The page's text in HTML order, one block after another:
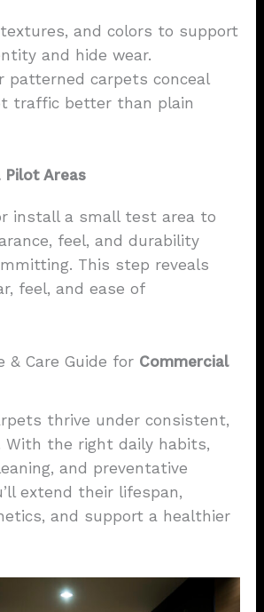
and colors to support
and hide wear.
patterned carpets conceal
traffic better than plain
Pilot Areas
install a small test area to
feel, and durability
This step reveals
feel, and ease of
& Care Guide for Commercial
thrive under consistent,
With the right daily habits,
and preventative
extend their lifespan,
and support a healthier